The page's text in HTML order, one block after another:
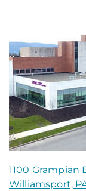
1100 Grampian
Williamsport, PA